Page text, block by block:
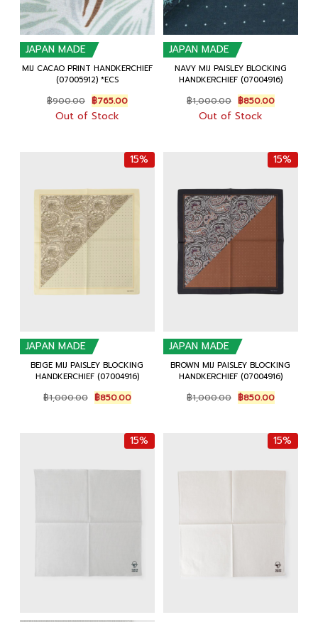
JAPAN MADE
MIJ CACAO PRINT HANDKERCHIEF
(07005912) *ECS
฿900.00 Original
price
was:
฿765.00Current
price
Out of Stock
JAPAN MADE
NAVY MIJ PAISLEY BLOCKING
HANDKERCHIEF (07004916)
฿1,000.00 Original
price
was:
฿850.00Current
price
Out of Stock
15%
JAPAN MADE
BEIGE MIJ PAISLEY BLOCKING
HANDKERCHIEF (07004916)
฿1,000.00 Original
price
฿1,000.00.
฿850.00Current
price
฿850.00.
15%
JAPAN MADE
BROWN MIJ PAISLEY BLOCKING
HANDKERCHIEF (07004916)
฿1,000.00 Original
price
฿1,000.00.
฿850.00Current
price
฿850.00.
15% 15%